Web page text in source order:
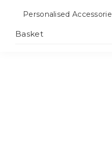
Personalised
Basket